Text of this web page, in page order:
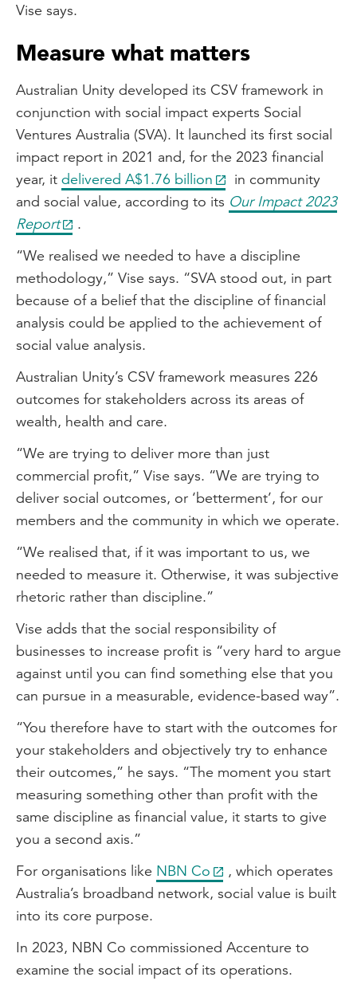
Vise says.
Measure what matters
Australian Unity developed its CSV framework in
conjunction with social impact experts Social
Ventures Australia (SVA). It launched its first social
impact report in 2021 and, for the 2023 financial
year, it delivered A$1.76 billion
in community
and social value, according to its Our Impact 2023
Report
.
“We realised we needed to have a discipline
methodology,” Vise says. “SVA stood out, in part
because of a belief that the discipline of financial
analysis could be applied to the achievement of
social value analysis.
Australian Unity’s CSV framework measures 226
outcomes for stakeholders across its areas of
wealth, health and care.
“We are trying to deliver more than just
commercial profit,” Vise says. “We are trying to
deliver social outcomes, or ‘betterment’, for our
members and the community in which we operate.
“We realised that, if it was important to us, we
needed to measure it. Otherwise, it was subjective
rhetoric rather than discipline.”
Vise adds that the social responsibility of
businesses to increase profit is “very hard to argue
against until you can find something else that you
can pursue in a measurable, evidence-based way”.
“You therefore have to start with the outcomes for
your stakeholders and objectively try to enhance
their outcomes,” he says. “The moment you start
measuring something other than profit with the
same discipline as financial value, it starts to give
you a second axis.”
For organisations like NBN Co
, which operates
Australia’s broadband network, social value is built
into its core purpose.
In 2023, NBN Co commissioned Accenture to
examine the social impact of its operations.